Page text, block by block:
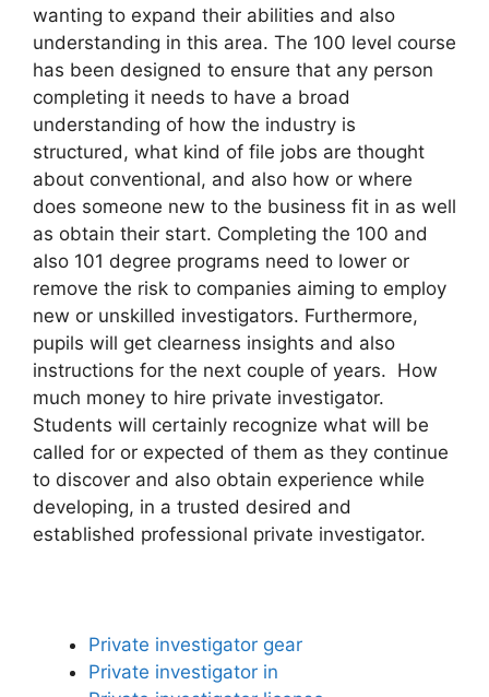
wanting to expand their abilities and also
understanding in this area. The 100 level course
has been designed to ensure that any person
completing it needs to have a broad
understanding of how the industry is
structured, what kind of file jobs are thought
about conventional, and also how or where
does someone new to the business fit in as well
as obtain their start. Completing the 100 and
also 101 degree programs need to lower or
remove the risk to companies aiming to employ
new or unskilled investigators. Furthermore,
pupils will get clearness insights and also
instructions for the next couple of years. How
much money to hire private investigator.
Students will certainly recognize what will be
called for or expected of them as they continue
to discover and also obtain experience while
developing, in a trusted desired and
established professional private investigator.
Private investigator gear
Private investigator in